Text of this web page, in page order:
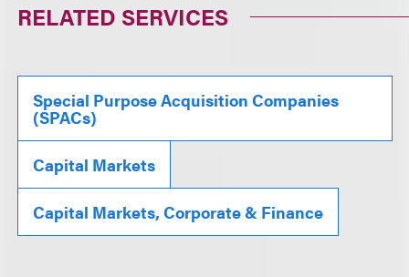
RELATED SERVICES
Special Purpose Acquisition Companies
(SPACs)
Capital Markets
Capital Markets, Corporate & Finance